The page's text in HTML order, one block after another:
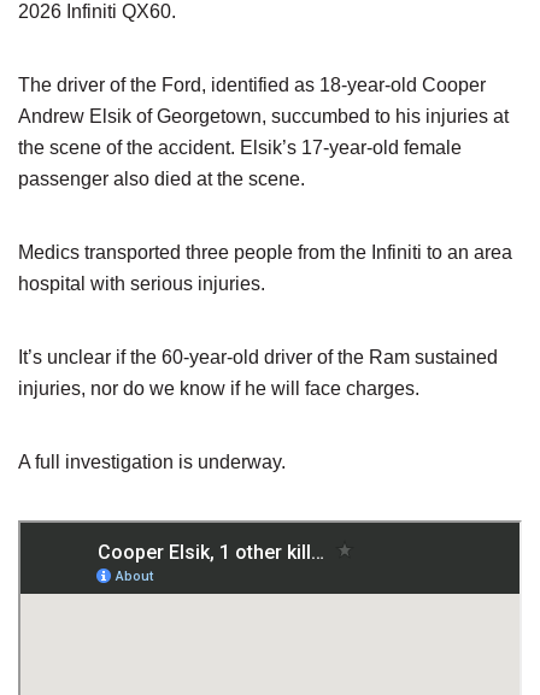
2026 Infiniti QX60.
The driver of the Ford, identified as 18-year-old Cooper
Andrew Elsik of Georgetown, succumbed to his injuries at
the scene of the accident. Elsik’s 17-year-old female
passenger also died at the scene.
Medics transported three people from the Infiniti to an area
hospital with serious injuries.
It’s unclear if the 60-year-old driver of the Ram sustained
injuries, nor do we know if he will face charges.
A full investigation is underway.